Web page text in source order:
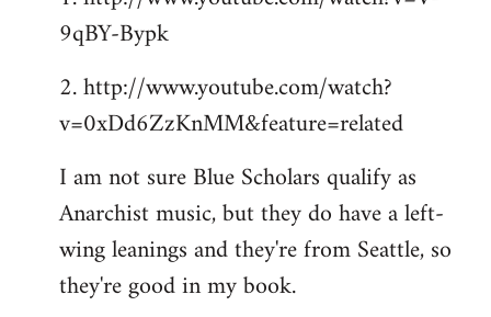
9qBY-Bypk
2. http://www.youtube.com/watch?
v=0xDd6ZzKnMM&feature=related
I am not sure Blue Scholars qualify as
Anarchist music, but they do have a left-
wing leanings and they're from Seattle, so
they're good in my book.